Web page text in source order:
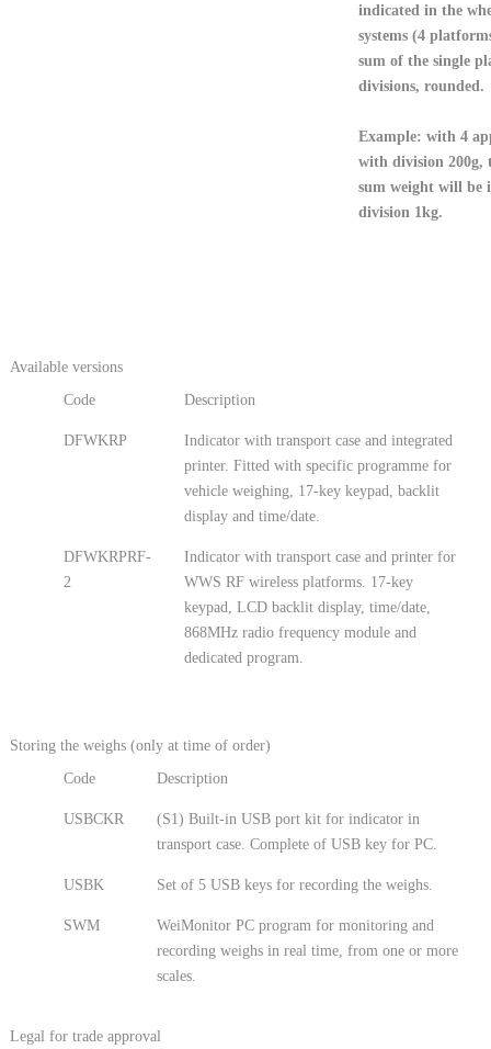
indicated in the
systems (4
sum of the single
divisions, rounded.
Example: with 4
with division 200g,
sum weight will be
division 1kg.
Available versions
Code
Description
DFWKRP
Indicator with transport case and integrated
printer. Fitted with specific programme for
vehicle weighing, 17-key keypad, backlit
display and time/date.
DFWKRPRF-
2
Indicator with transport case and printer for
WWS RF wireless platforms. 17-key
keypad, LCD backlit display, time/date,
868MHz radio frequency module and
dedicated program.
Storing the weighs (only at time of order)
Code
Description
USBCKR
(S1) Built-in USB port kit for indicator in
transport case. Complete of USB key for PC.
USBK Set of 5 USB keys for recording the weighs.
SWM
WeiMonitor PC program for monitoring and
recording weighs in real time, from one or more
scales.
Legal for trade approval